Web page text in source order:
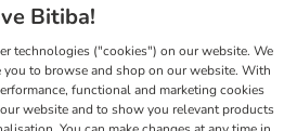
Bitiba!
technologies ("cookies") on our website. We
to browse and shop on our website. With
functional and marketing cookies
website and to show you relevant products